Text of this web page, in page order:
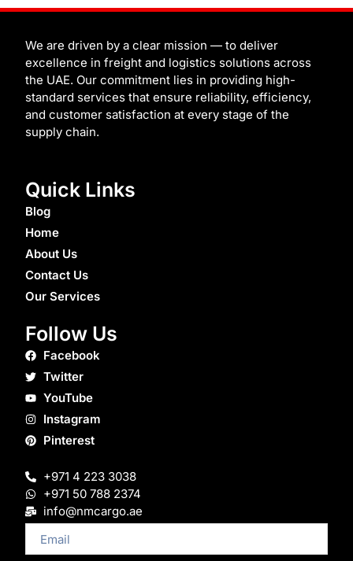
t
e
b
o
b
b
u
b
e
r
u
m
c
h
e
d
We are driven by a clear mission — to deliver
excellence in freight and logistics solutions across
the UAE. Our commitment lies in providing high-
standard services that ensure reliability, efficiency,
and customer satisfaction at every stage of the
supply chain.
Quick Links
Blog
Home
About Us
Contact Us
Our Services
Follow Us
Facebook
Twitter
YouTube
Instagram
Pinterest
+971 4 223 3038
+971 50 788 2374
info@nmcargo.ae